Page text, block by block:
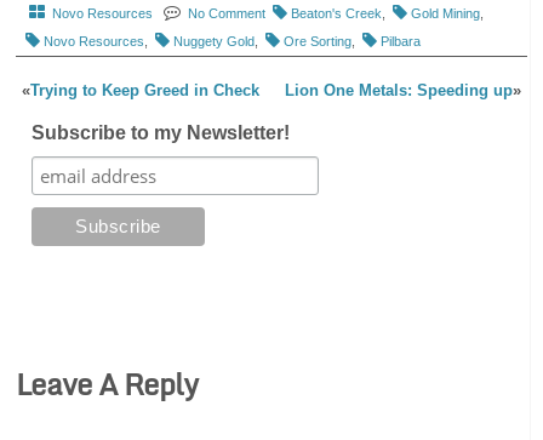
Novo Resources
No Comment Beaton's Creek Gold Mining
Novo Resources
Nuggety Gold Ore Sorting Pilbara
«Trying to Keep Greed in Check Lion One Metals: Speeding up»
Subscribe to my Newsletter!
Leave A Reply